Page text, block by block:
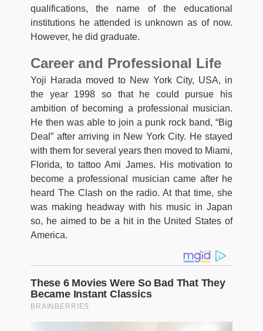
qualifications, the name of the educational
institutions he attended is unknown as of now.
However, he did graduate.
Career and Professional Life
Yoji Harada moved to New York City, USA, in
the year 1998 so that he could pursue his
ambition of becoming a professional musician.
He then was able to join a punk rock band, “Big
Deal” after arriving in New York City. He stayed
with them for several years then moved to Miami,
Florida, to tattoo Ami James. His motivation to
become a professional musician came after he
heard The Clash on the radio. At that time, she
was making headway with his music in Japan
so, he aimed to be a hit in the United States of
America.